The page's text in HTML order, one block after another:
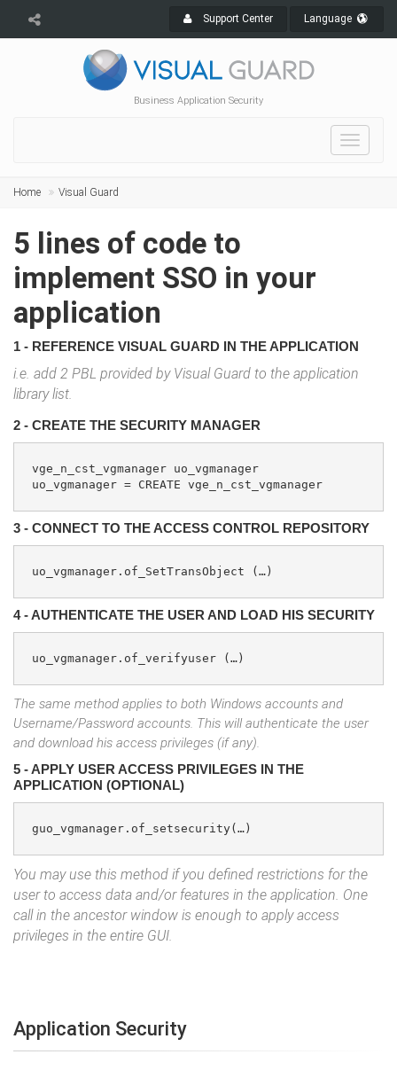
Support Center Language
Business Application Security
Toggle
Home Visual Guard
5 lines of code to
implement SSO in your
application
1 - REFERENCE VISUAL GUARD IN THE APPLICATION
i.e. add 2 PBL provided by Visual Guard to the application
library list.
2 - CREATE THE SECURITY MANAGER
vge_n_cst_vgmanager uo_vgmanager
uo_vgmanager = CREATE vge_n_cst_vgmanager
3 - CONNECT TO THE ACCESS CONTROL REPOSITORY
uo_vgmanager.of_SetTransObject (…)
4 - AUTHENTICATE THE USER AND LOAD HIS SECURITY
uo_vgmanager.of_verifyuser (…)
The same method applies to both Windows accounts and
Username/Password accounts. This will authenticate the user
and download his access privileges (if any).
5 - APPLY USER ACCESS PRIVILEGES IN THE
APPLICATION (OPTIONAL)
guo_vgmanager.of_setsecurity(…)
You may use this method if you defined restrictions for the
user to access data and/or features in the application. One
call in the ancestor window is enough to apply access
privileges in the entire GUI.
Application Security